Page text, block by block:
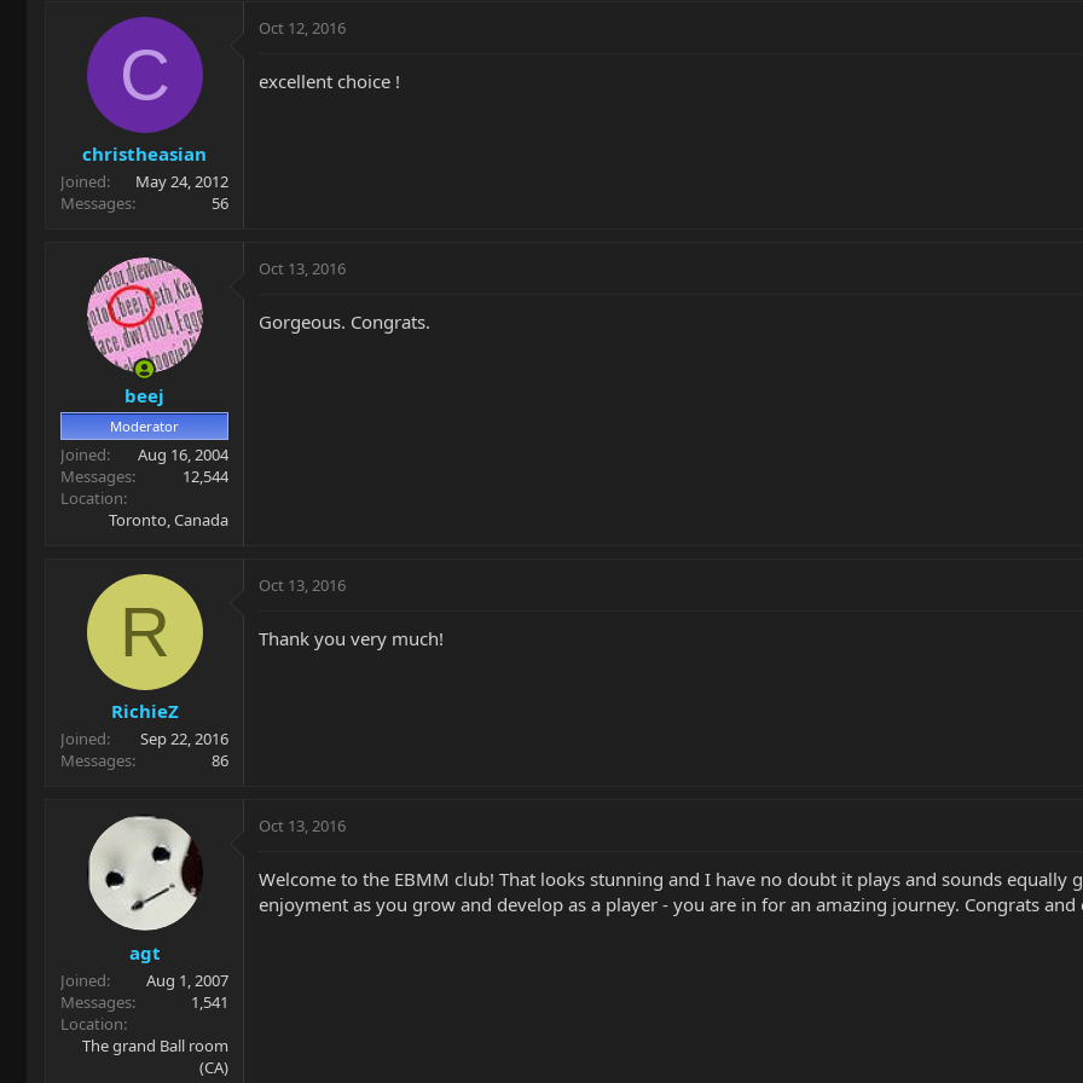
C
christheasian
Joined
May 24, 2012
Messages
56
Oct 12, 2016
excellent choice !
beej
Moderator
Joined
Aug 16, 2004
Messages
12,544
Location
Toronto, Canada
Oct 13, 2016
Gorgeous. Congrats.
R
RichieZ
Joined
Sep 22, 2016
Messages
86
Oct 13, 2016
Thank you very much!
agt
Joined
Aug 1, 2007
Messages
1,541
Location
The grand Ball room
(CA)
Oct 13, 2016
Welcome to the EBMM club! That looks stunning and I have no doubt it plays and sounds
enjoyment as you grow and develop as a player - you are in for an amazing journey. Congrats and